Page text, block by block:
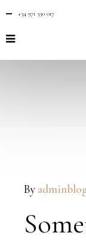
+34 971 330 017
By